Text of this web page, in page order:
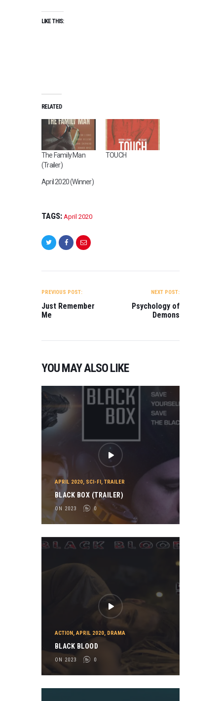
LIKE THIS:
RELATED
The Family Man
(Trailer)
TOUCH
April 2020 (Winner)
TAGS: April 2020
NAVIGATION
PREVIOUS POST:
Just Remember
Me
NEXT POST:
Psychology of
Demons
YOU MAY ALSO LIKE
APRIL 2020, SCI-FI, TRAILER
BLACK BOX (TRAILER)
ON 2023 0
ACTION, APRIL 2020, DRAMA
BLACK BLOOD
ON 2023 0